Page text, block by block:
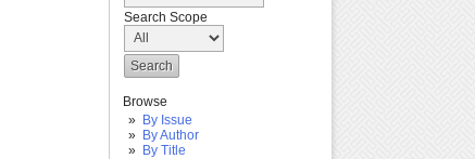
Search Scope
Browse
By Issue
By Author
By Title